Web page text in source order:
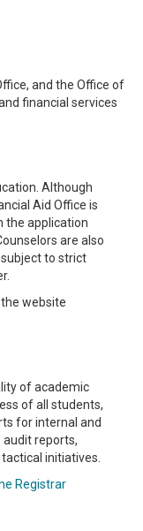
and the Office of
financial services
Although
Aid Office is
the application
are also
to strict
website
of academic
of all students,
for internal and
reports,
initiatives.
Registrar